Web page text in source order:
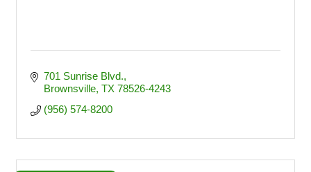
701 Sunrise Blvd.
Brownsville TX 78526-4243
(956) 574-8200